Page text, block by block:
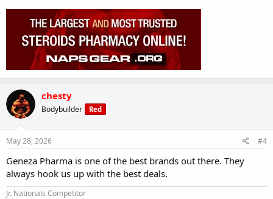
chesty
Bodybuilder Red
May 28, 2026 #4
Geneza Pharma is one of the best brands out there. They
always hook us up with the best deals.
Jr. Nationals Competitor